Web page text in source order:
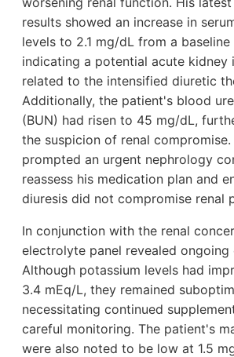
results showed an increase in
levels to 2.1 mg/dL from a baseline
indicating a potential acute kidney
related to the intensified diuretic
Additionally, the patient's blood
(BUN) had risen to 45 mg/dL,
the suspicion of renal
prompted an urgent nephrology
reassess his medication plan and
diuresis did not compromise renal
In conjunction with the renal
electrolyte panel revealed ongoing
Although potassium levels had
3.4 mEq/L, they remained
necessitating continued
careful monitoring. The patient's
were also noted to be low at 1.5